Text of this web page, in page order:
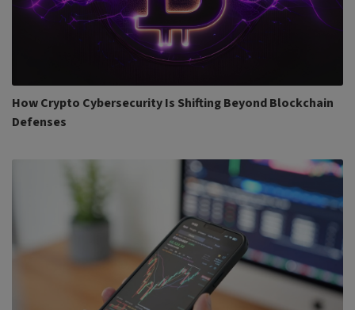
How Crypto Cybersecurity Is Shifting Beyond Blockchain
Defenses